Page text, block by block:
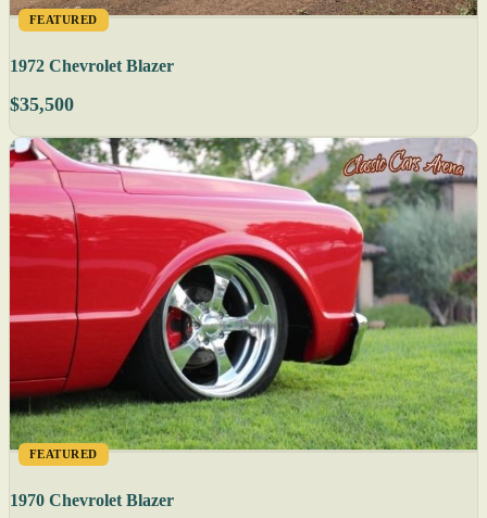
FEATURED
1972 Chevrolet Blazer
$35,500
FEATURED
1970 Chevrolet Blazer